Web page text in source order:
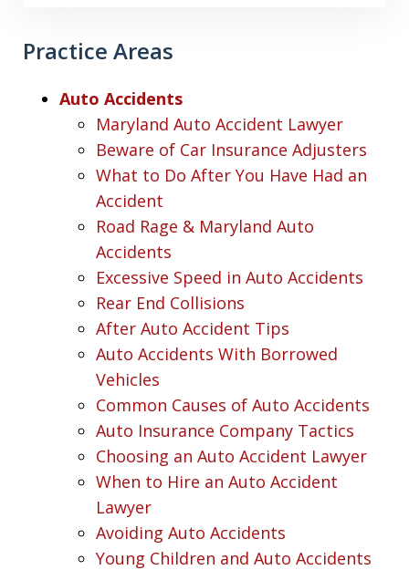
Practice Areas
Auto Accidents
Maryland Auto Accident Lawyer
Beware of Car Insurance Adjusters
What to Do After You Have Had an
Accident
Road Rage & Maryland Auto
Accidents
Excessive Speed in Auto Accidents
Rear End Collisions
After Auto Accident Tips
Auto Accidents With Borrowed
Vehicles
Common Causes of Auto Accidents
Auto Insurance Company Tactics
Choosing an Auto Accident Lawyer
When to Hire an Auto Accident
Lawyer
Avoiding Auto Accidents
Young Children and Auto Accidents